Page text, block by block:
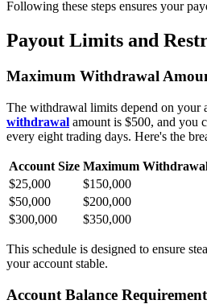
Following these steps ensures your
Payout Limits and
Maximum Withdrawal
The withdrawal limits depend on your
withdrawal amount is $500, and you
every eight trading days. Here's the
Account Size Maximum
$25,000
$150,000
$50,000
$200,000
$300,000
$350,000
This schedule is designed to ensure
your account stable.
Account Balance